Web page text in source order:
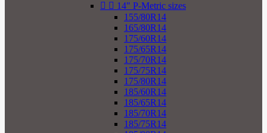
  14" P-Metric sizes
155/80R14
165/80R14
175/60R14
175/65R14
175/70R14
175/75R14
175/80R14
185/60R14
185/65R14
185/70R14
185/75R14